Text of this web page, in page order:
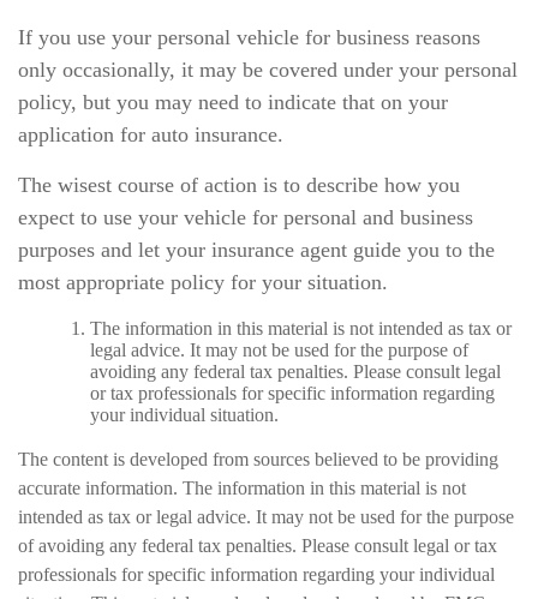
If you use your personal vehicle for business reasons
only occasionally, it may be covered under your personal
policy, but you may need to indicate that on your
application for auto insurance.
The wisest course of action is to describe how you
expect to use your vehicle for personal and business
purposes and let your insurance agent guide you to the
most appropriate policy for your situation.
The information in this material is not intended as tax or
legal advice. It may not be used for the purpose of
avoiding any federal tax penalties. Please consult legal
or tax professionals for specific information regarding
your individual situation.
The content is developed from sources believed to be providing
accurate information. The information in this material is not
intended as tax or legal advice. It may not be used for the purpose
of avoiding any federal tax penalties. Please consult legal or tax
professionals for specific information regarding your individual